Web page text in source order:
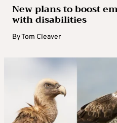
New plans to boost
with disabilities
ByTom Cleaver